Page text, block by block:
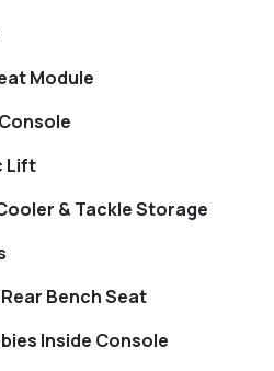
Module
Lift
& Tackle Storage
Bench Seat
Inside Console